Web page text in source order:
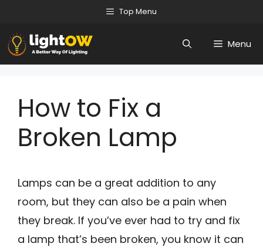
content
Top Menu
Menu
How to Fix a
Broken Lamp
Lamps can be a great addition to any
room, but they can also be a pain when
they break. If you’ve ever had to try and fix
a lamp that’s been broken, you know it can